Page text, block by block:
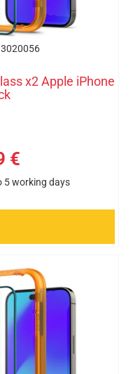
x2 Apple iPhone
€
5 working days